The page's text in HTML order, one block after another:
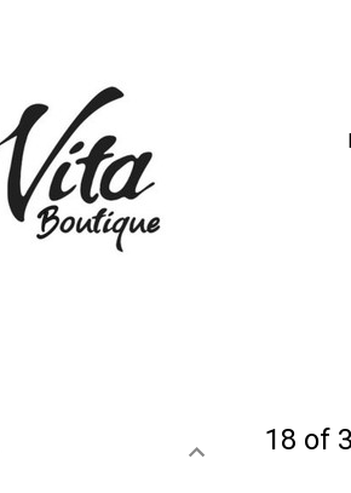
18 of